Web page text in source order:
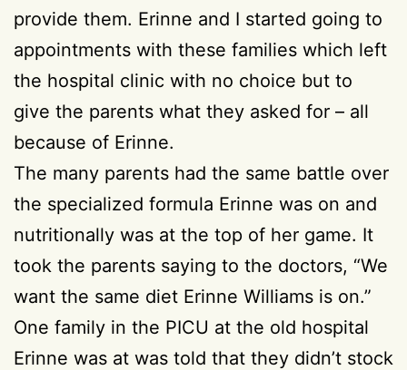
provide them. Erinne and I started going to
appointments with these families which left
the hospital clinic with no choice but to
give the parents what they asked for – all
because of Erinne.
The many parents had the same battle over
the specialized formula Erinne was on and
nutritionally was at the top of her game. It
took the parents saying to the doctors, “We
want the same diet Erinne Williams is on.”
One family in the PICU at the old hospital
Erinne was at was told that they didn’t stock